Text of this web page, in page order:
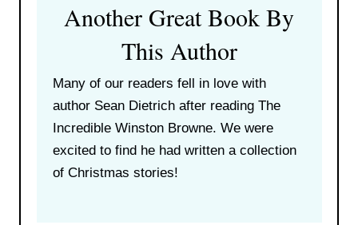
Another Great Book By
This Author
Many of our readers fell in love with
author Sean Dietrich after reading The
Incredible Winston Browne. We were
excited to find he had written a collection
of Christmas stories!